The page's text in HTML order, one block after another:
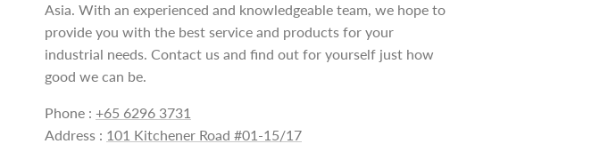
Asia. With an experienced and knowledgeable team, we hope to
provide you with the best service and products for your
industrial needs. Contact us and find out for yourself just how
good we can be.
Phone : +65 6296 3731
Address : 101 Kitchener Road #01-15/17